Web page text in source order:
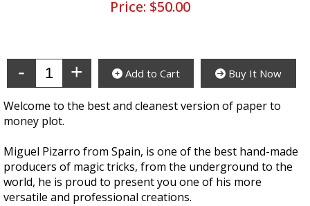
Price: $50.00
Add to Cart Buy It Now
Welcome to the best and cleanest version of paper to
money plot.
Miguel Pizarro from Spain, is one of the best hand-made
producers of magic tricks, from the underground to the
world, he is proud to present you one of his more
versatile and professional creations.